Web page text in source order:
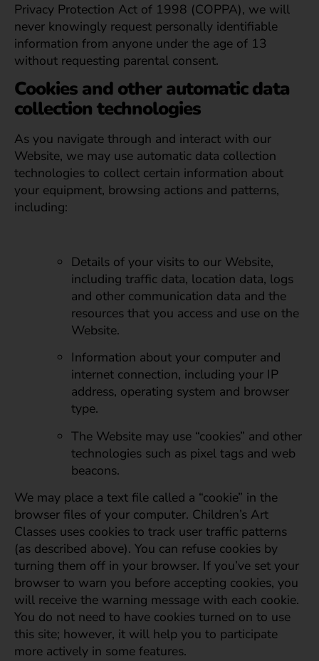
Privacy Protection Act of 1998 (COPPA), we will
never knowingly request personally identifiable
information from anyone under the age of 13
without requesting parental consent.
Cookies and other automatic data
collection technologies
As you navigate through and interact with our
Website, we may use automatic data collection
technologies to collect certain information about
your equipment, browsing actions and patterns,
including:
Details of your visits to our Website,
including traffic data, location data, logs
and other communication data and the
resources that you access and use on the
Website.
Information about your computer and
internet connection, including your IP
address, operating system and browser
type.
The Website may use “cookies” and other
technologies such as pixel tags and web
beacons.
We may place a text file called a “cookie” in the
browser files of your computer. Children’s Art
Classes uses cookies to track user traffic patterns
(as described above). You can refuse cookies by
turning them off in your browser. If you’ve set your
browser to warn you before accepting cookies, you
will receive the warning message with each cookie.
You do not need to have cookies turned on to use
this site; however, it will help you to participate
more actively in some features.